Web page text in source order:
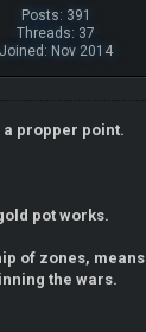
Posts: 391
Threads: 37
Joined: Nov 2014
a propper point.
pot works.
of zones, means
the wars.